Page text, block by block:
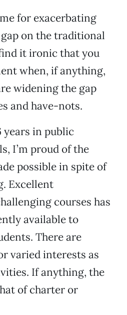
for exacerbating
on the traditional
it ironic that you
when, if anything,
widening the gap
and have-nots.
in public
I’m proud of the
possible in spite of
Excellent
courses has
available to
There are
varied interests as
If anything, the
of charter or